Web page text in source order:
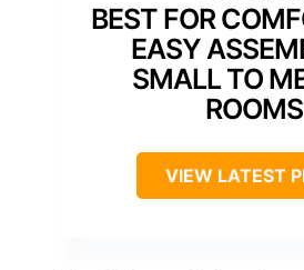
BEST FOR
EASY
SMALL TO
ROOMS
VIEW LATEST